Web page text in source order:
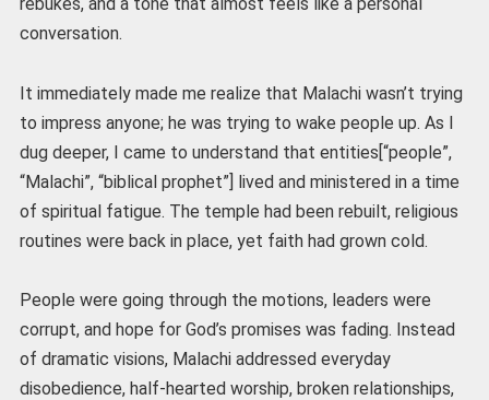
rebukes, and a tone that almost feels like a personal
conversation.
It immediately made me realize that Malachi wasn’t trying
to impress anyone; he was trying to wake people up. As I
dug deeper, I came to understand that entities[“people”,
“Malachi”, “biblical prophet”] lived and ministered in a time
of spiritual fatigue. The temple had been rebuilt, religious
routines were back in place, yet faith had grown cold.
People were going through the motions, leaders were
corrupt, and hope for God’s promises was fading. Instead
of dramatic visions, Malachi addressed everyday
disobedience, half-hearted worship, broken relationships,